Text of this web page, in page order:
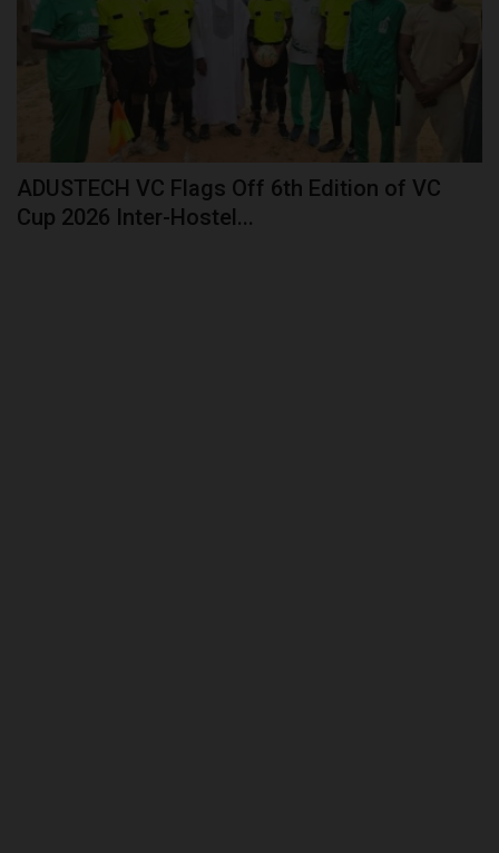
ADUSTECH VC Flags Off 6th Edition of VC
Cup 2026 Inter-Hostel...